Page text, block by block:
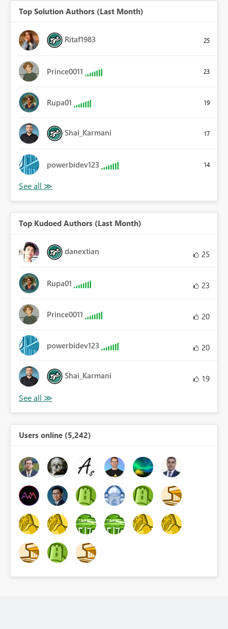
Top Solution Authors (Last Month)
Ritaf1983 25
Prince0011 23
Rupa01 19
Shai_Karmani 17
powerbidev123 14
Top Kudoed Authors (Last Month)
danextian 25
Rupa01 23
Prince0011 20
powerbidev123 20
Shai_Karmani 19
Users online (5,242)